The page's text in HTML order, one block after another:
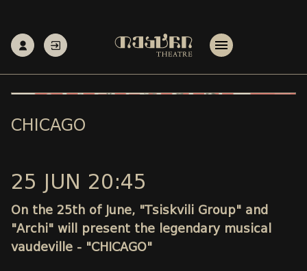
CHICAGO
25 JUN 20:45
On the 25th of June, "Tsiskvili Group" and
"Archi" will present the legendary musical
vaudeville - "CHICAGO"